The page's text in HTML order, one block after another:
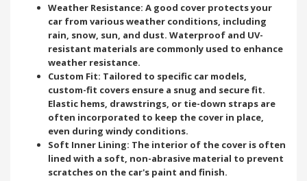
Weather Resistance: A good cover protects your
car from various weather conditions, including
rain, snow, sun, and dust. Waterproof and UV-
resistant materials are commonly used to enhance
weather resistance.
Custom Fit: Tailored to specific car models,
custom-fit covers ensure a snug and secure fit.
Elastic hems, drawstrings, or tie-down straps are
often incorporated to keep the cover in place,
even during windy conditions.
Soft Inner Lining: The interior of the cover is often
lined with a soft, non-abrasive material to prevent
scratches on the car's paint and finish.